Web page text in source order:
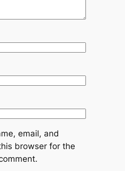
email, and
browser for the